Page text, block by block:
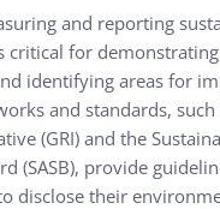
and reporting
critical for
identifying areas for
and standards, such
(GRI) and the
(SASB), provide
disclose their